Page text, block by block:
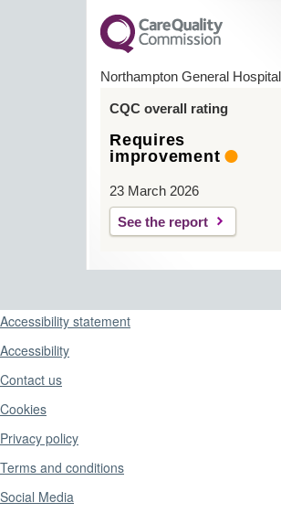
Northampton General Hospital
CQC overall rating
Requires
improvement
23 March 2026
See the report
Support links
Accessibility statement
Accessibility
Contact us
Cookies
Privacy policy
Terms and conditions
Social Media